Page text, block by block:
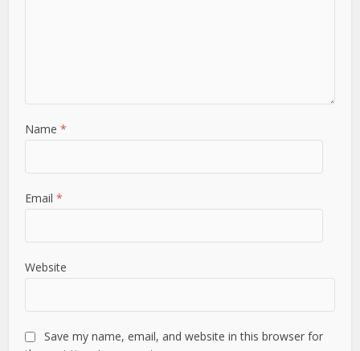
Name*
Email*
Website
Save my name, email, and website in this browser for